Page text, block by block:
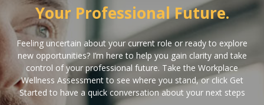
Your Professional Future.
Feeling uncertain about your current role or ready to explore
new opportunities? I’m here to help you gain clarity and take
control of your professional future. Take the Workplace
Wellness Assessment to see where you stand, or click Get
Started to have a quick conversation about your next steps